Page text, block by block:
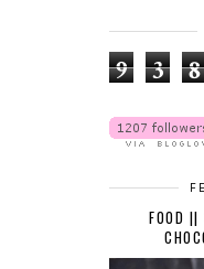
9 3 8
FOOD ||